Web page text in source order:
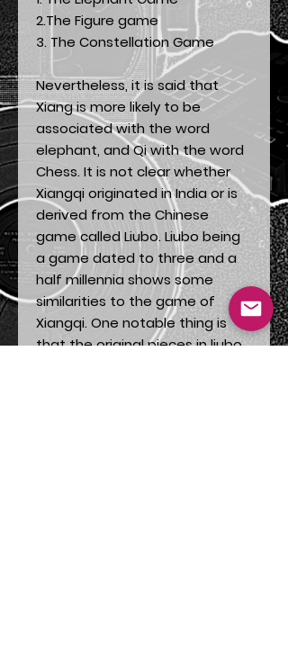
2.The Figure game
3. The Constellation Game
Nevertheless, it is said that
Xiang is more likely to be
associated with the word
elephant, and Qi with the word
Chess. It is not clear whether
Xiangqi originated in India or is
derived from the Chinese
game called Liubo. Liubo being
a game dated to three and a
half millennia shows some
similarities to the game of
Xiangqi. One notable thing is
that the original pieces in liubo